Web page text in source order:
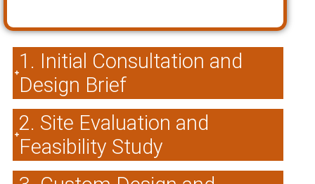
1. Initial Consultation and
Design Brief
2. Site Evaluation and
Feasibility Study